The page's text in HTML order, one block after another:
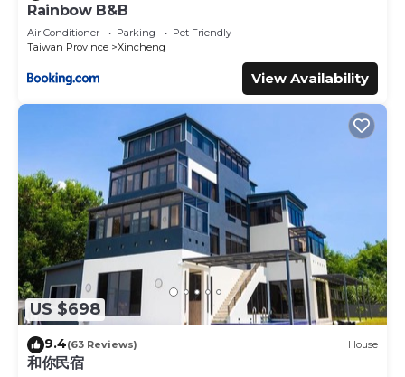
Rainbow B&B
Air Conditioner Parking
Pet Friendly
Taiwan Province
Xincheng
View Availability
US $698
9.4(63 Reviews) House
和你民宿